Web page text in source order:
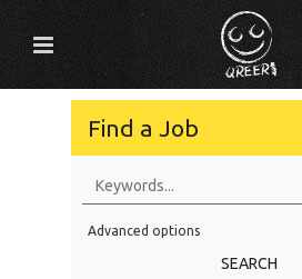
Find a Job
Education Level
Advanced options
SEARCH